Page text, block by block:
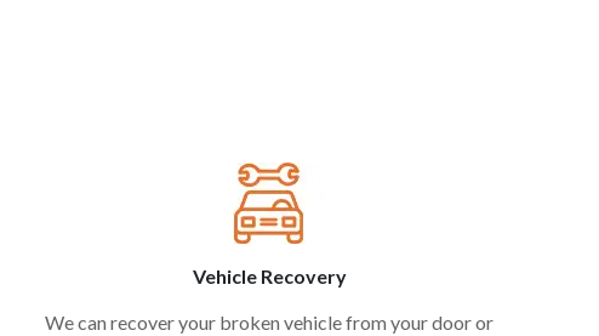
Vehicle Recovery
We can recover your broken vehicle from your door or